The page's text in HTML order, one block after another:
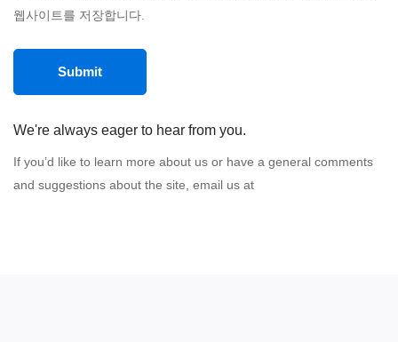
웹사이트를 저장합니다.
We're always eager to hear from you.
If you’d like to learn more about us or have a general comments
and suggestions about the site, email us at